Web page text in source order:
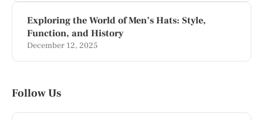
Exploring the World of Men’s Hats: Style,
Function, and History
December 12, 2025
Follow Us